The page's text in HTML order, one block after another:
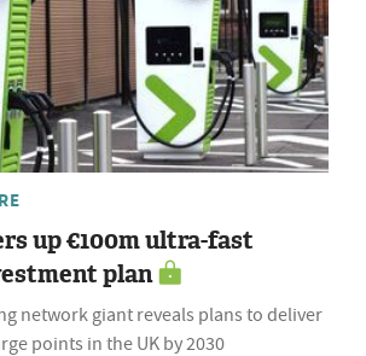
up €100m ultra-fast
plan
network giant reveals plans to deliver
points in the UK by 2030